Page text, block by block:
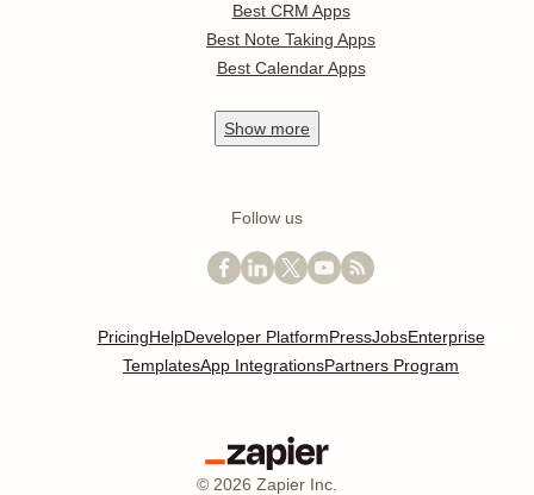
Best CRM Apps
Best Note Taking Apps
Best Calendar Apps
Show more
Follow us
PricingHelpDeveloper PlatformPressJobsEnterprise
TemplatesApp IntegrationsPartners Program
© 2026 Zapier Inc.